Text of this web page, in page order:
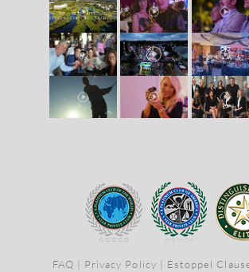
FAQ | Privacy Policy | Estoppel